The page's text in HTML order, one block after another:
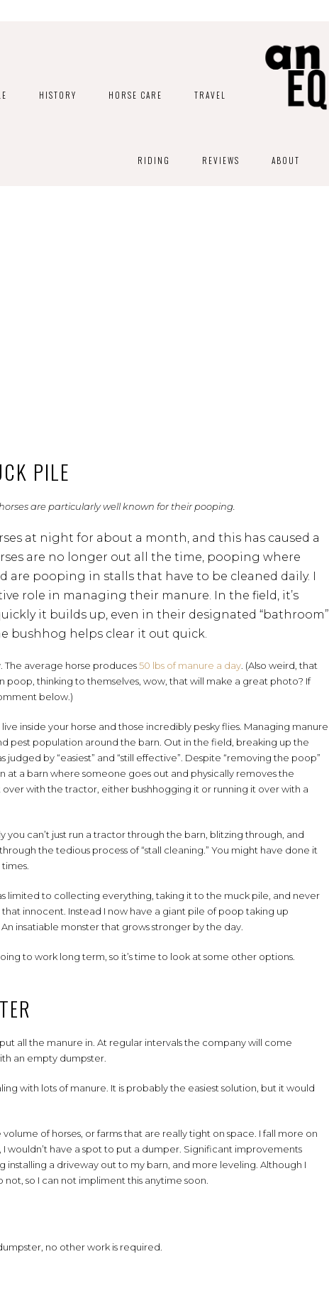
HISTORY HORSE CARE TRAVEL
RIDING REVIEWS ABOUT
PILE
are particularly well known for their pooping.
at night for about a month, and this has caused a
are no longer out all the time, pooping where
are pooping in stalls that have to be cleaned daily. I
role in managing their manure. In the field, it’s
it builds up, even in their designated “bathroom”
bushhog helps clear it out quick.
The average horse produces50 lbs of manure a day . (Also weird, that
poop, thinking to themselves, wow, that will make a great photo? If
below.)
inside your horse and those incredibly pesky flies. Managing manure
pest population around the barn. Out in the field, breaking up the
by “easiest” and “still effective”. Despite “removing the poop”
at a barn where someone goes out and physically removes the
over with the tractor, either bushhogging it or running it over with a
you can’t just run a tractor through the barn, blitzing through, and
the tedious process of “stall cleaning.” You might have done it
limited to collecting everything, taking it to the muck pile, and never
that innocent. Instead I now have a giant pile of poop taking up
insatiable monster that grows stronger by the day.
to work long term, so it’s time to look at some other options.
all the manure in. At regular intervals the company will come
an empty dumpster.
with lots of manure. It is probably the easiest solution, but it would
of horses, or farms that are really tight on space. I fall more on
I wouldn’t have a spot to put a dumper. Significant improvements
a driveway out to my barn, and more leveling. Although I
so I can not impliment this anytime soon.
no other work is required.